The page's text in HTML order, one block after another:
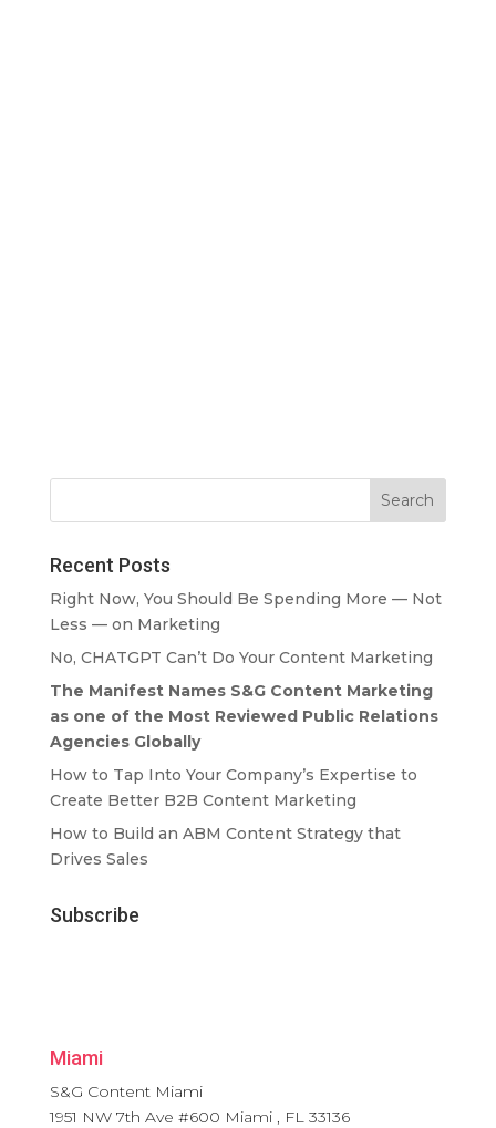
Recent Posts
Right Now, You Should Be Spending More — Not
Less — on Marketing
No, CHATGPT Can’t Do Your Content Marketing
The Manifest Names S&G Content Marketing
as one of the Most Reviewed Public Relations
Agencies Globally
How to Tap Into Your Company’s Expertise to
Create Better B2B Content Marketing
How to Build an ABM Content Strategy that
Drives Sales
Subscribe
Miami
S&G Content Miami
1951 NW 7th Ave #600 Miami , FL 33136